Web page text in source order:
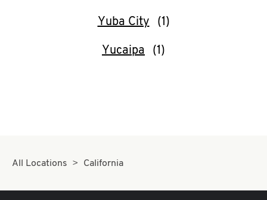
Yuba City
Yucaipa
All Locations California